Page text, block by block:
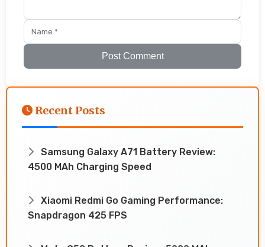
Post Comment
Recent Posts
Samsung Galaxy A71 Battery Review:
4500 MAh Charging Speed
Xiaomi Redmi Go Gaming Performance:
Snapdragon 425 FPS